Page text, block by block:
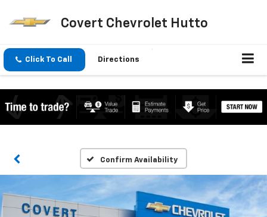
Covert Chevrolet Hutto
Click To Call Directions
Confirm Availability